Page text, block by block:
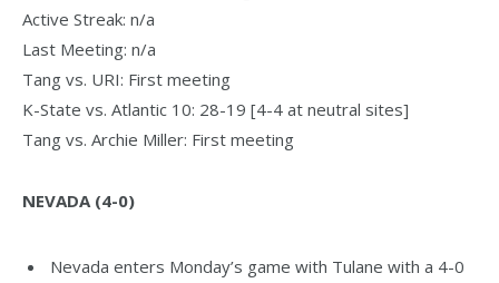
Active Streak: n/a
Last Meeting: n/a
Tang vs. URI: First meeting
K-State vs. Atlantic 10: 28-19 [4-4 at neutral sites]
Tang vs. Archie Miller: First meeting
NEVADA (4-0)
Nevada enters Monday’s game with Tulane with a 4-0